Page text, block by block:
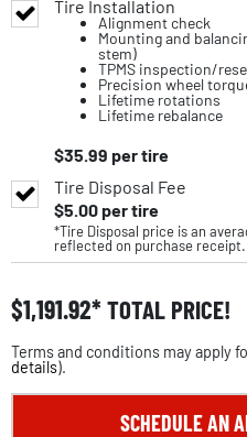
Tire Installation
Alignment check
Mounting and
stem)
TPMS inspection/
Precision wheel
Lifetime rotations
Lifetime rebalance
$35.99 per tire
Tire Disposal Fee
$5.00per tire
*Tire Disposal price is an
reflected on purchase receipt.
$1,191.92 TOTAL PRICE!
Terms and conditions may apply
details).
SCHEDULE AN